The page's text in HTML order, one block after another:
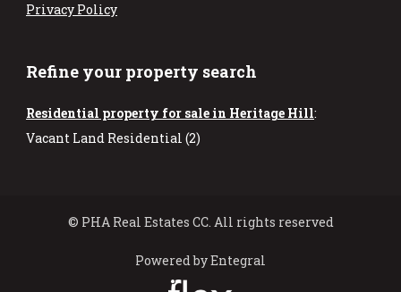
Privacy Policy
Refine your property search
Residential property for sale in Heritage Hill:
Vacant Land Residential (2)
© PHA Real Estates CC. All rights reserved
Powered by Entegral